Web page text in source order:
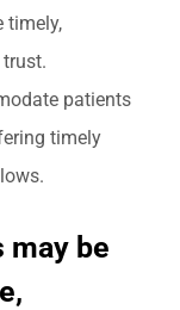
timely,
patients
timely
may be